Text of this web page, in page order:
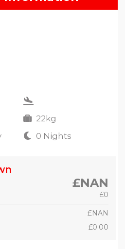
22kg
0 Nights
£NAN
£0
£NAN
£0.00